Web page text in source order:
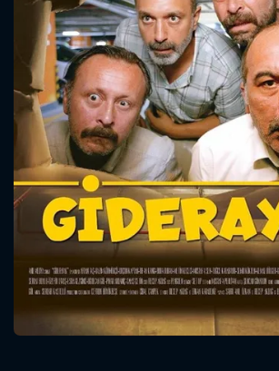
Message successfully
will take a look.
CONTACT US
Please fill all fields.
SUBJECT IS REQUIRED